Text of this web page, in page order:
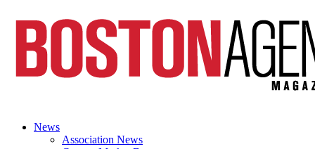
News
Association News